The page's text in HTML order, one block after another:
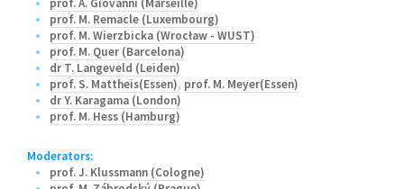
prof. M. Remacle (Luxembourg)
prof. M. Wierzbicka (Wrocław - WUST)
prof. M. Quer (Barcelona)
dr T. Langeveld (Leiden)
prof. S. Mattheis(Essen), prof. M. Meyer(Essen)
dr Y. Karagama (London)
prof. M. Hess (Hamburg)
Moderators:
prof. J. Klussmann (Cologne)